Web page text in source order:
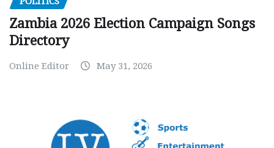
Zambia 2026 Election Campaign Songs
Directory
Online Editor May 31, 2026